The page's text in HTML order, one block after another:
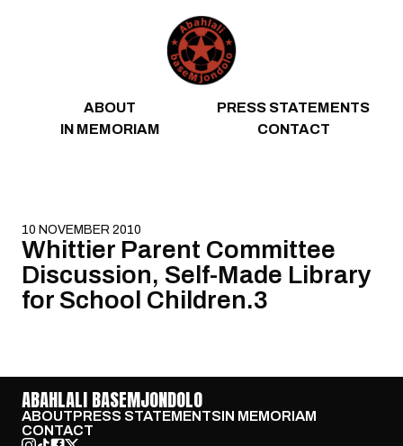
ABOUT
PRESS STATEMENTS
IN MEMORIAM
CONTACT
10 NOVEMBER 2010
Whittier Parent Committee
Discussion, Self-Made Library
for School Children.3
ABAHLALI BASEMJONDOLO
ABOUTPRESS STATEMENTSIN MEMORIAM
CONTACT